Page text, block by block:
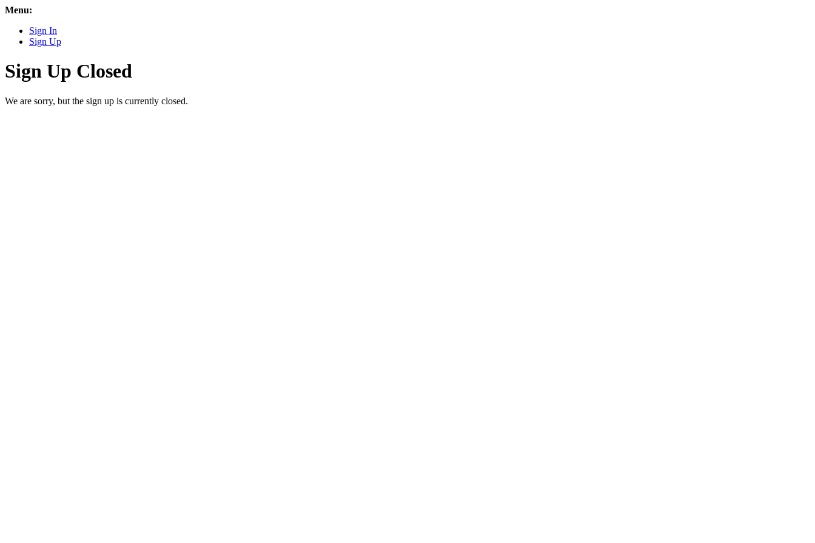
Menu:
Sign In
Sign Up
Sign Up Closed
We are sorry, but the sign up is currently closed.